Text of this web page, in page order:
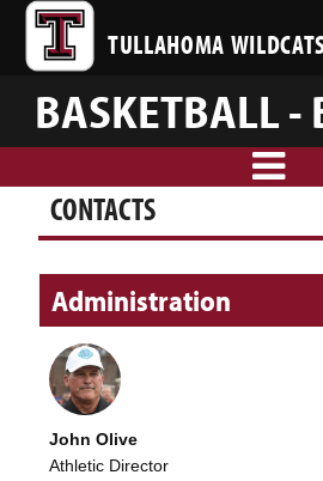
TULLAHOMA
BASKETBALL -
CONTACTS
Administration
John Olive
Athletic Director